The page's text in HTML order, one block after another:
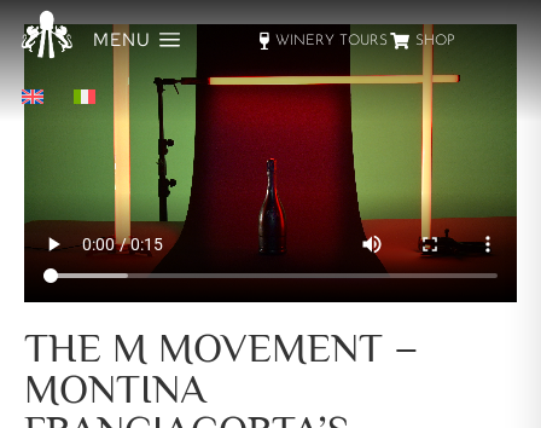
MENU WINERY TOURS SHOP
THE M MOVEMENT –
MONTINA